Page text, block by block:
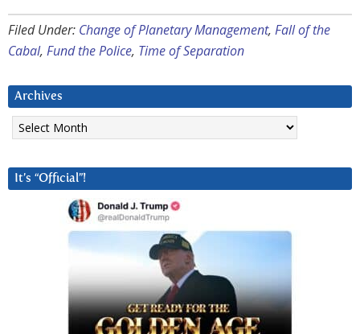
Filed Under: Change of Planetary Management, Fall of the
Cabal, Fund the Police, Time of Separation
Archives
Archives
It’s “Official”!